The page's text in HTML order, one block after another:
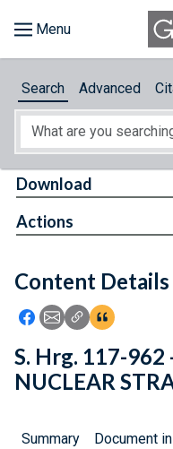
About
Feedback
Search Advanced
Content Details
Icon: Share using
Icon: Share using
Icon: Copy
Icon:View
Download
Actions
S. Hrg. 117-962
NUCLEAR
Summary Document